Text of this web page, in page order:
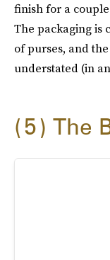
finish for a
The packaging is
of purses, and
understated (in
5 The